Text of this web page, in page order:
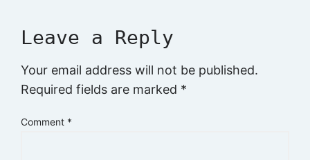
Leave a Reply
Your email address will not be published.
Required fields are marked *
Comment *